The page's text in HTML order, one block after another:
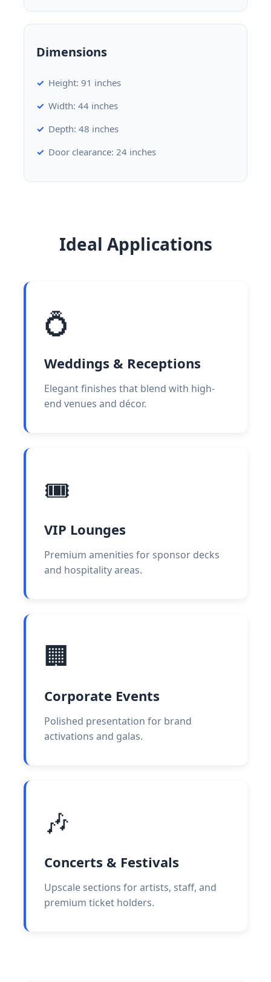
Dimensions
Height: 91 inches
Width: 44 inches
Depth: 48 inches
Door clearance: 24 inches
Ideal Applications
💍
Weddings & Receptions
Elegant finishes that blend with high-
end venues and décor.
🎟️
VIP Lounges
Premium amenities for sponsor decks
and hospitality areas.
🏢
Corporate Events
Polished presentation for brand
activations and galas.
🎶
Concerts & Festivals
Upscale sections for artists, staff, and
premium ticket holders.